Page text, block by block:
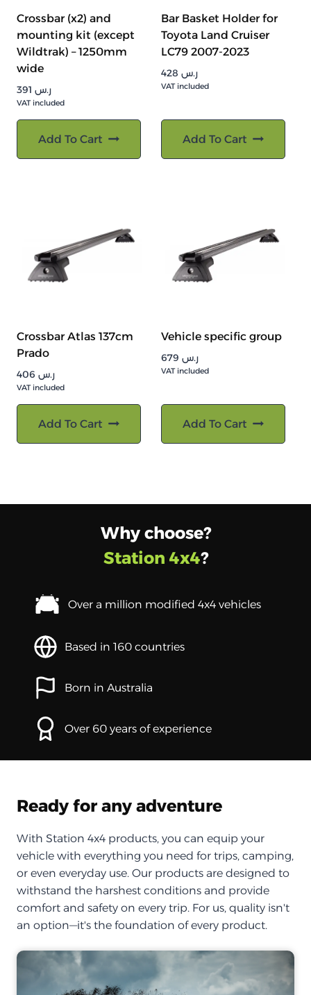
Crossbar (x2) and
mounting kit (except
Wildtrak) – 1250mm
wide
ر.س
VAT included
Add To Cart
Bar Basket Holder for
Toyota Land Cruiser
LC79 2007-2023
ر.س
VAT included
Add To Cart
Crossbar Atlas 137cm
Prado
ر.س
VAT included
Add To Cart
Vehicle specific group
ر.س
VAT included
Add To Cart
Why choose?
Station 4x4?
Over a million modified 4x4 vehicles
Based in 160 countries
Born in Australia
Over 60 years of experience
Ready for any adventure
With Station 4x4 products, you can equip your
vehicle with everything you need for trips, camping,
or even everyday use. Our products are designed to
withstand the harshest conditions and provide
comfort and safety on every trip. For us, quality isn't
an option—it's the foundation of every product.